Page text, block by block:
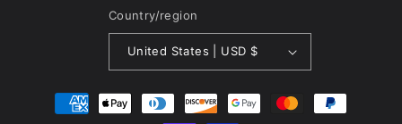
Country/region
United States | USD $
Payment
methods